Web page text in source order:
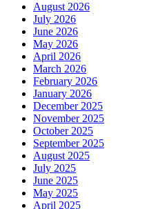
August 2026
July 2026
June 2026
May 2026
April 2026
March 2026
February 2026
January 2026
December 2025
November 2025
October 2025
September 2025
August 2025
July 2025
June 2025
May 2025
April 2025